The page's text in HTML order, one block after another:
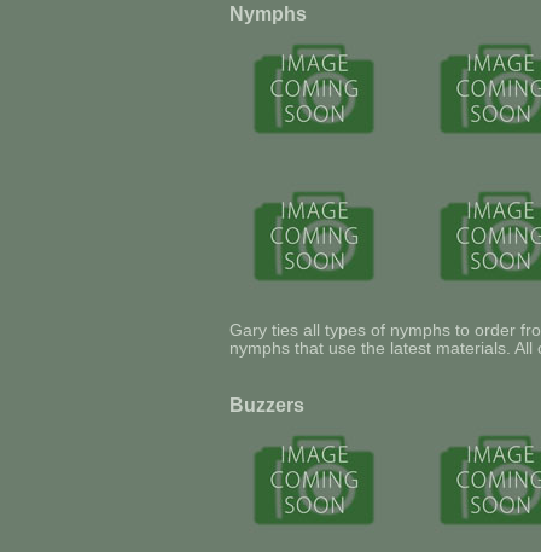
Nymphs
Gary ties all types of nymphs to order
nymphs that use the latest materials. All
Buzzers